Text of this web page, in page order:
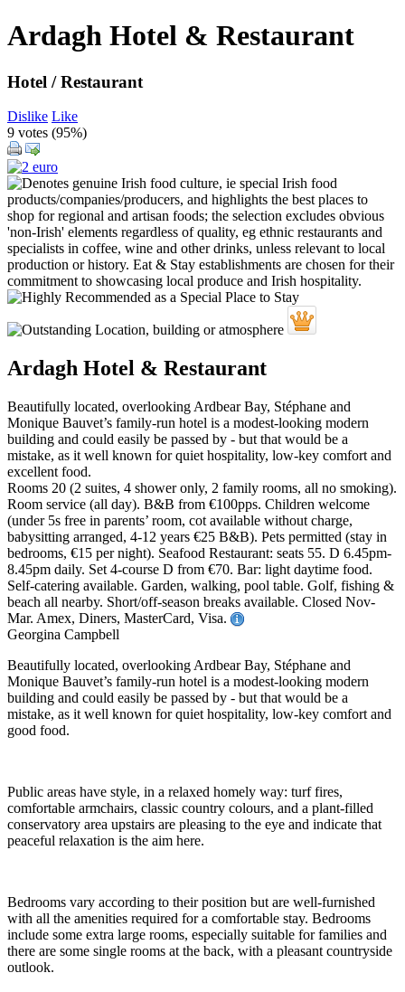
Ardagh Hotel & Restaurant
Hotel / Restaurant
Dislike Like
9 votes (95%)
Ardagh Hotel & Restaurant
Beautifully located, overlooking Ardbear Bay, Stéphane and
Monique Bauvet’s family-run hotel is a modest-looking modern
building and could easily be passed by - but that would be a
mistake, as it well known for quiet hospitality, low-key comfort and
excellent food.
Rooms 20 (2 suites, 4 shower only, 2 family rooms, all no smoking).
Room service (all day). B&B from €100pps. Children welcome
(under 5s free in parents’ room, cot available without charge,
babysitting arranged, 4-12 years €25 B&B). Pets permitted (stay in
bedrooms, €15 per night). Seafood Restaurant: seats 55. D 6.45pm-
8.45pm daily. Set 4-course D from €70. Bar: light daytime food.
Self-catering available. Garden, walking, pool table. Golf, fishing &
beach all nearby. Short/off-season breaks available. Closed Nov-
Mar. Amex, Diners, MasterCard, Visa.
Georgina Campbell
Beautifully located, overlooking Ardbear Bay, Stéphane and
Monique Bauvet’s family-run hotel is a modest-looking modern
building and could easily be passed by - but that would be a
mistake, as it well known for quiet hospitality, low-key comfort and
good food.
Public areas have style, in a relaxed homely way: turf fires,
comfortable armchairs, classic country colours, and a plant-filled
conservatory area upstairs are pleasing to the eye and indicate that
peaceful relaxation is the aim here.
Bedrooms vary according to their position but are well-furnished
with all the amenities required for a comfortable stay. Bedrooms
include some extra large rooms, especially suitable for families and
there are some single rooms at the back, with a pleasant countryside
outlook.